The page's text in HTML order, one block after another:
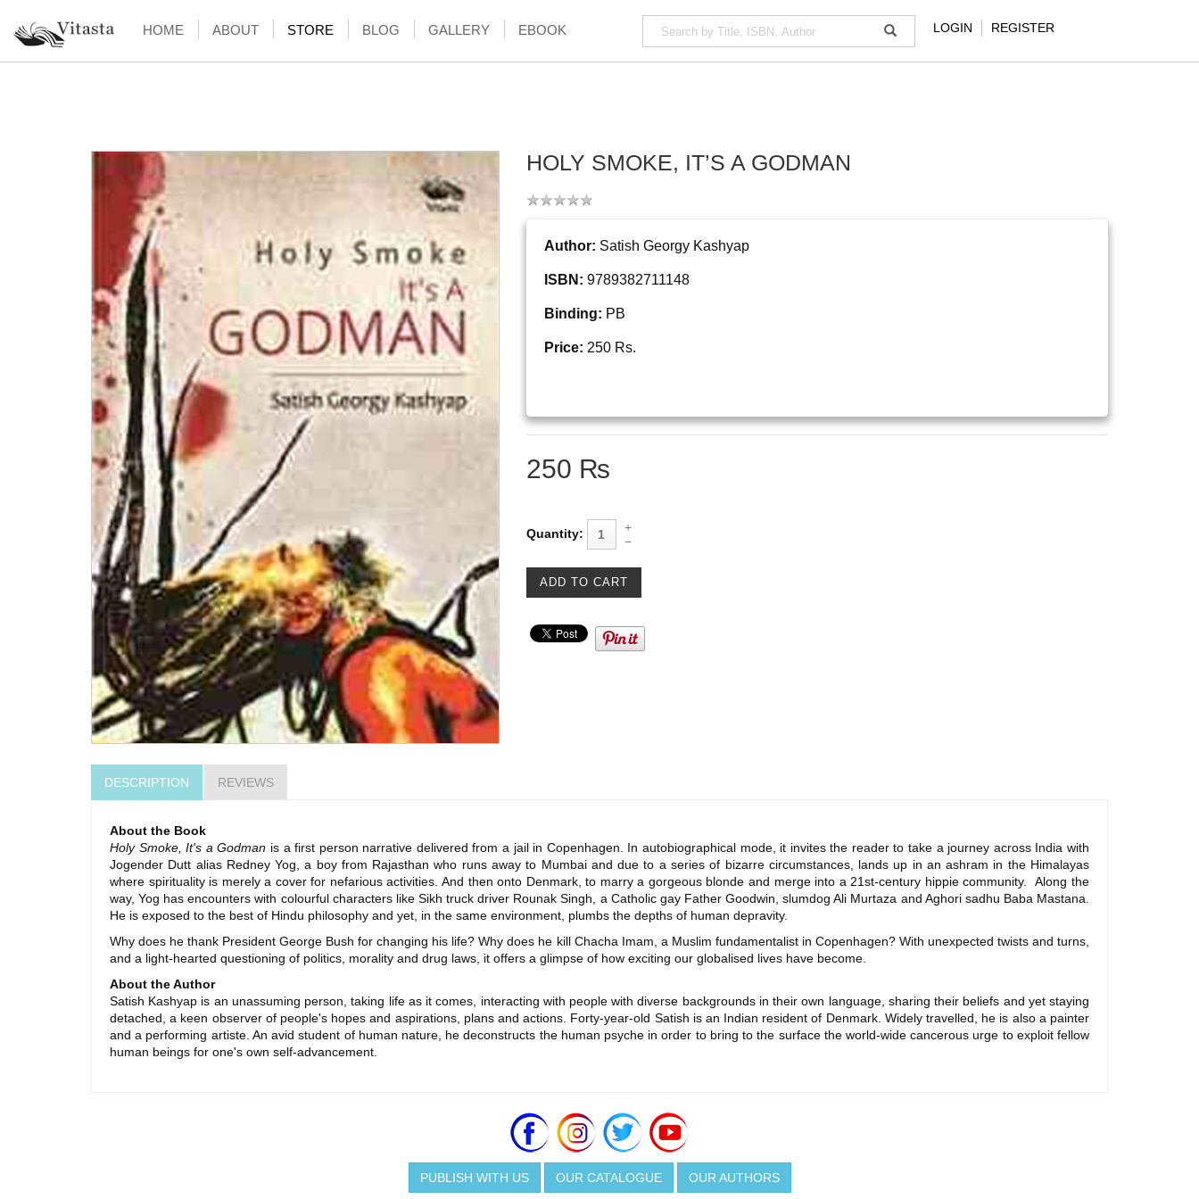
HOME ABOUT STORE BLOG GALLERY EBOOK LOGIN REGISTER
HOLY SMOKE, IT’S A GODMAN
Author: Satish Georgy Kashyap
ISBN: 9789382711148
Binding: PB
Price: 250 Rs.
250 ₨
Quantity:
DESCRIPTION REVIEWS
About the Book
Holy Smoke, It's a Godman is a first person narrative delivered from a jail in Copenhagen. In autobiographical mode, it invites the reader to take a journey across India with
Jogender Dutt alias Redney Yog, a boy from Rajasthan who runs away to Mumbai and due to a series of bizarre circumstances, lands up in an ashram in the Himalayas
where spirituality is merely a cover for nefarious activities. And then onto Denmark, to marry a gorgeous blonde and merge into a 21st-century hippie community. Along the
way, Yog has encounters with colourful characters like Sikh truck driver Rounak Singh, a Catholic gay Father Goodwin, slumdog Ali Murtaza and Aghori sadhu Baba Mastana.
He is exposed to the best of Hindu philosophy and yet, in the same environment, plumbs the depths of human depravity.
Why does he thank President George Bush for changing his life? Why does he kill Chacha Imam, a Muslim fundamentalist in Copenhagen? With unexpected twists and turns,
and a light-hearted questioning of politics, morality and drug laws, it offers a glimpse of how exciting our globalised lives have become.
About the Author
Satish Kashyap is an unassuming person, taking life as it comes, interacting with people with diverse backgrounds in their own language, sharing their beliefs and yet staying
detached, a keen observer of people's hopes and aspirations, plans and actions. Forty-year-old Satish is an Indian resident of Denmark. Widely travelled, he is also a painter
and a performing artiste. An avid student of human nature, he deconstructs the human psyche in order to bring to the surface the world-wide cancerous urge to exploit fellow
human beings for one's own self-advancement.
PUBLISH WITH US OUR CATALOGUE OUR AUTHORS